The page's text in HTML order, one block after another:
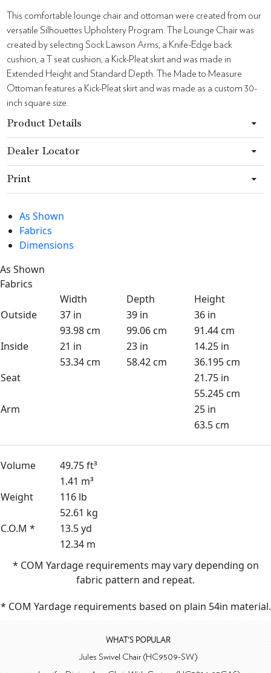
This comfortable lounge chair and ottoman were created from our
versatile Silhouettes Upholstery Program. The Lounge Chair was
created by selecting Sock Lawson Arms, a Knife-Edge back
cushion, a T seat cushion, a Kick-Pleat skirt and was made in
Extended Height and Standard Depth. The Made to Measure
Ottoman features a Kick-Pleat skirt and was made as a custom 30-
inch square size.
Product Details
Dealer Locator
Print
As Shown
Fabrics
Dimensions
As Shown
Fabrics
Width
Depth
Height
Outside
37 in 39 in
36 in
93.98 cm
99.06 cm
91.44 cm
Inside
21 in 23 in
14.25 in
53.34 cm
58.42 cm
36.195 cm
Seat
21.75 in
55.245 cm
Arm
25 in
63.5 cm
Volume
49.75 ft³
1.41 m³
Weight
116 lb
52.61 kg
C.O.M *
13.5 yd
12.34 m
* COM Yardage requirements may vary depending on
fabric pattern and repeat.
* COM Yardage requirements based on plain 54in material.
WHAT'S POPULAR
Jules Swivel Chair (HC9509-SW)